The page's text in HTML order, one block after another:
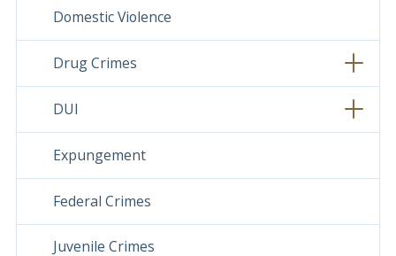
Domestic Violence
Drug Crimes
DUI
Expungement
Federal Crimes
Juvenile Crimes